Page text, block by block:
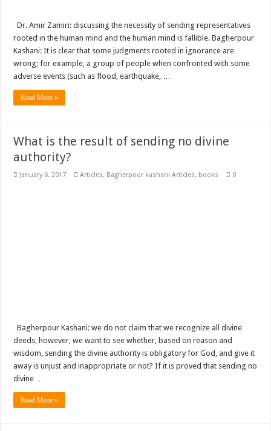
Dr. Amir Zamiri: discussing the necessity of sending representatives
rooted in the human mind and the human mind is fallible. Bagherpour
Kashani: It is clear that some judgments rooted in ignorance are
wrong; for example, a group of people when confronted with some
adverse events (such as flood, earthquake, …
Read More »
What is the result of sending no divine
authority?
January 6, 2017 Articles, Bagherpoor kashani Articles, books 0
Bagherpour Kashani: we do not claim that we recognize all divine
deeds, however, we want to see whether, based on reason and
wisdom, sending the divine authority is obligatory for God, and give it
away is unjust and inappropriate or not? If it is proved that sending no
divine …
Read More »